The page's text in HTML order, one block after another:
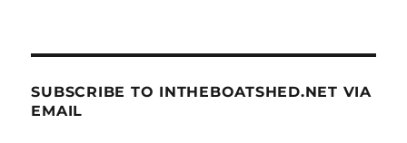
SUBSCRIBE TO INTHEBOATSHED.NET VIA
EMAIL